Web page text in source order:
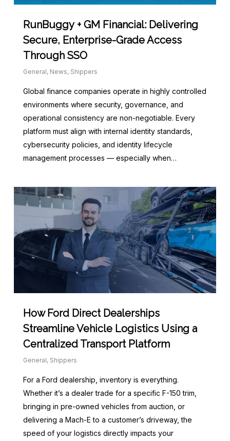
RunBuggy + GM Financial: Delivering
Secure, Enterprise-Grade Access
Through SSO
General, News, Shippers
Global finance companies operate in highly controlled
environments where security, governance, and
operational consistency are non-negotiable. Every
platform must align with internal identity standards,
cybersecurity policies, and identity lifecycle
management processes — especially when…
How Ford Direct Dealerships
Streamline Vehicle Logistics Using a
Centralized Transport Platform
General, Shippers
For a Ford dealership, inventory is everything.
Whether it’s a dealer trade for a specific F-150 trim,
bringing in pre-owned vehicles from auction, or
delivering a Mach-E to a customer’s driveway, the
speed of your logistics directly impacts your